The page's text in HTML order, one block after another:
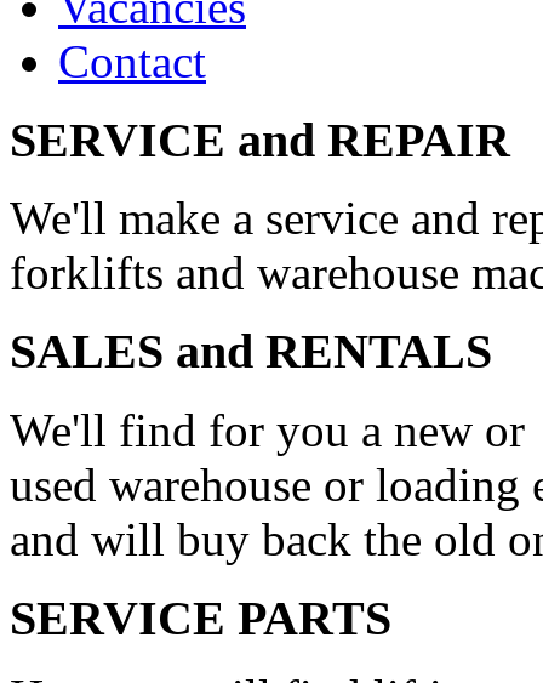
Contact
SERVICE and REPAIR
We'll make a service and
forklifts and warehouse
SALES and RENTALS
We'll find for you a new or
used warehouse or loading
and will buy back the old
SERVICE PARTS